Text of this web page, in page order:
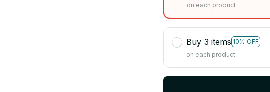
on each product
Buy 3 items 10% OFF
on each product